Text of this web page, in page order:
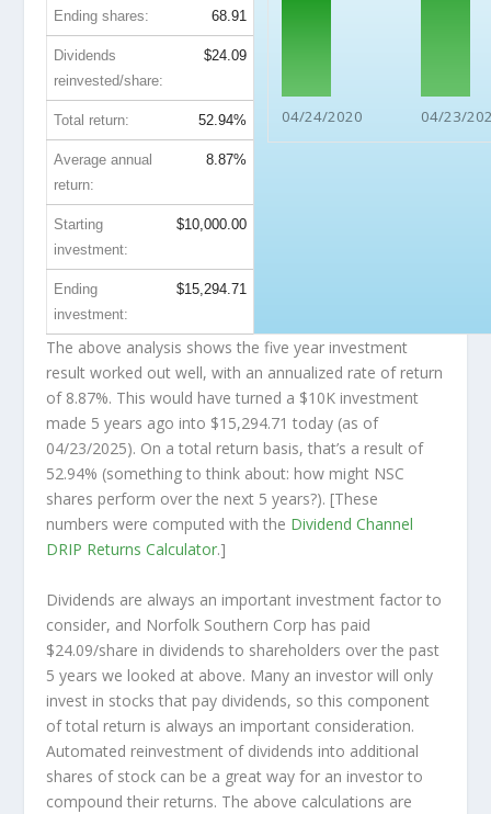
04/24/2020 04/23/
Ending shares: 68.91
Dividends
reinvested/share:
$24.09
Total return: 52.94%
Average annual
return:
8.87%
Starting
investment:
$10,000.00
Ending
investment:
$15,294.71
The above analysis shows the five year investment
result worked out well, with an annualized rate of return
of 8.87%. This would have turned a $10K investment
made 5 years ago into $15,294.71 today (as of
04/23/2025). On a total return basis, that’s a result of
52.94% (something to think about: how might NSC
shares perform over the next 5 years?). [These
numbers were computed with the Dividend Channel
DRIP Returns Calculator.]
Dividends are always an important investment factor to
consider, and Norfolk Southern Corp has paid
$24.09/share in dividends to shareholders over the past
5 years we looked at above. Many an investor will only
invest in stocks that pay dividends, so this component
of total return is always an important consideration.
Automated reinvestment of dividends into additional
shares of stock can be a great way for an investor to
compound their returns. The above calculations are